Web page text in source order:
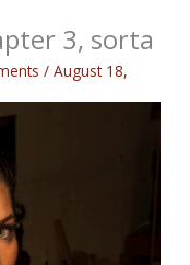
3, sorta
/August 18,